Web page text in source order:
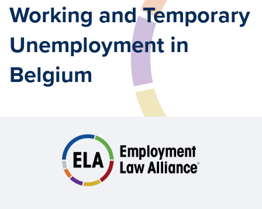
Working and Temporary
Unemployment in
Belgium